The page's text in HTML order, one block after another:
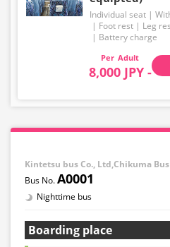
Individual seat
Foot rest
Leg
Battery charge
Adult
8,000 JPY -
Kintetsu bus Co., Ltd,Chikuma
A0001
Nighttime bus
Boarding place